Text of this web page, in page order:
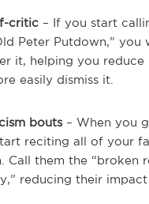
critic – If you start
Peter Putdown,” you
it, helping you reduce
easily dismiss it.
bouts– When you
reciting all of your
Call them the “broken
reducing their